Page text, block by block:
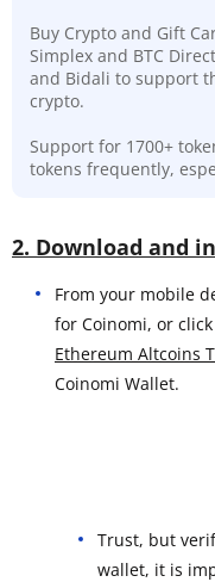
Buy Crypto and Gift
Simplex and BTC
and Bidali to support
crypto.
Support for 1700+
tokens frequently,
2. Download and
From your mobile
for Coinomi, or
Ethereum Altcoins
Coinomi Wallet.
Trust, but
wallet, it is